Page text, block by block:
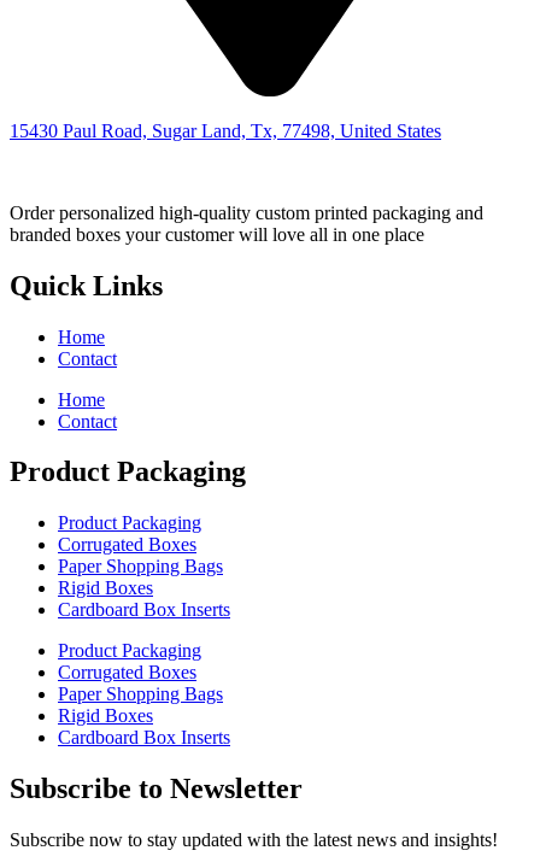
15430 Paul Road, Sugar Land, Tx, 77498, United States
Order personalized high-quality custom printed packaging and
branded boxes your customer will love all in one place
Quick Links
Home
Contact
Home
Contact
Product Packaging
Product Packaging
Corrugated Boxes
Paper Shopping Bags
Rigid Boxes
Cardboard Box Inserts
Product Packaging
Corrugated Boxes
Paper Shopping Bags
Rigid Boxes
Cardboard Box Inserts
Subscribe to Newsletter
Subscribe now to stay updated with the latest news and insights!